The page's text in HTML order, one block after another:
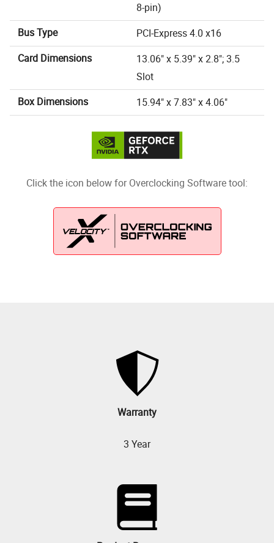
8-pin)
Bus Type
PCI-Express 4.0 x16
Card Dimensions
13.06" x 5.39" x 2.8"; 3.5
Slot
Box Dimensions
15.94" x 7.83" x 4.06"
Click the icon below for Overclocking Software tool:
Warranty
3 Year